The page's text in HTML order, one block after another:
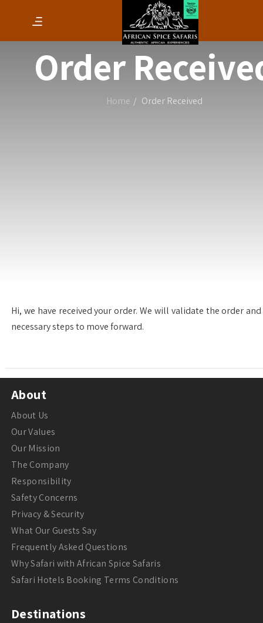
Order
Home Order Received
Hi, we have received your order. We will validate the order
necessary steps to move forward.
About
About Us
Our Values
Our Mission
The Company
Responsibility
Safety Concerns
Privacy & Security
What Our Guests Say
Frequently Asked Questions
Why Safari with African Spice Safaris
Safari Hotels Booking Terms Conditions
Destinations